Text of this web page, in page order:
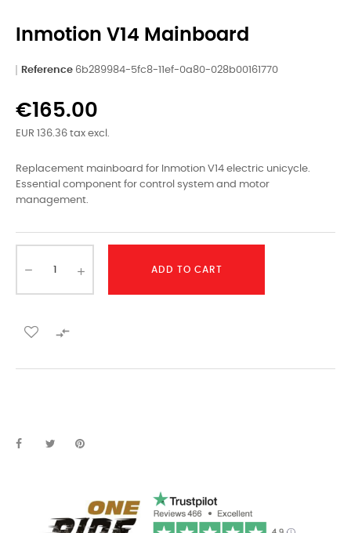
Inmotion V14 Mainboard
Reference 6b289984-5fc8-11ef-0a80-028b00161770
€165.00
EUR 136.36 tax excl.
Replacement mainboard for Inmotion V14 electric unicycle.
Essential component for control system and motor
management.
ADD TO CART
